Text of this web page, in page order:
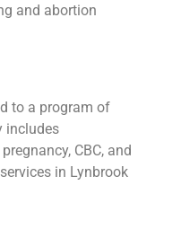
and abortion
to a program of
includes
CBC, and
in Lynbrook